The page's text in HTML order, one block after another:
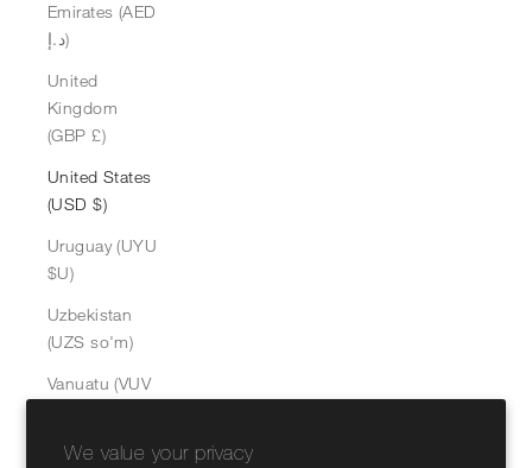
We value your privacy
Emirates (AED
د.إ)
United
Kingdom
(GBP £)
United States
(USD $)
Uruguay (UYU
$U)
Uzbekistan
(UZS so'm)
Vanuatu (VUV
Vatican City